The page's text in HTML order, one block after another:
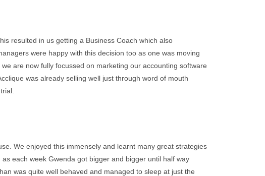
resulted in us getting a Business Coach which also
were happy with this decision too as one was moving
are now fully focussed on marketing our accounting software
was already selling well just through word of mouth
We enjoyed this immensely and learnt many great strategies
each week Gwenda got bigger and bigger until half way
was quite well behaved and managed to sleep at just the